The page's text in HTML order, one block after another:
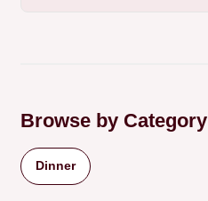
Browse by Category
Dinner